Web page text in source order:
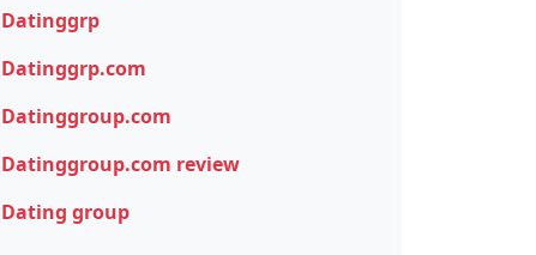
Datinggrp
Datinggrp.com
Datinggroup.com
Datinggroup.com review
Dating group